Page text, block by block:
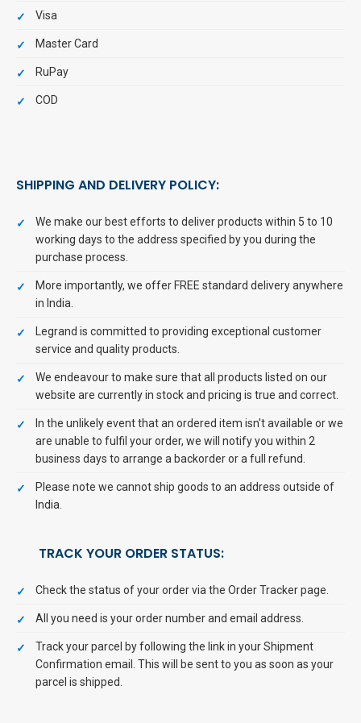
Visa
Master Card
RuPay
COD
SHIPPING AND DELIVERY POLICY:
We make our best efforts to deliver products within 5 to 10
working days to the address specified by you during the
purchase process.
More importantly, we offer FREE standard delivery anywhere
in India.
Legrand is committed to providing exceptional customer
service and quality products.
We endeavour to make sure that all products listed on our
website are currently in stock and pricing is true and correct.
In the unlikely event that an ordered item isn't available or we
are unable to fulfil your order, we will notify you within 2
business days to arrange a backorder or a full refund.
Please note we cannot ship goods to an address outside of
India.
TRACK YOUR ORDER STATUS:
Check the status of your order via the Order Tracker page.
All you need is your order number and email address.
Track your parcel by following the link in your Shipment
Confirmation email. This will be sent to you as soon as your
parcel is shipped.